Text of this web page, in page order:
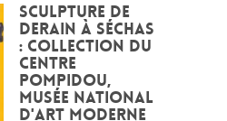
Sculpture de
Derain à Séchas
: Collection du
Centre
Pompidou,
Musée national
d'art moderne